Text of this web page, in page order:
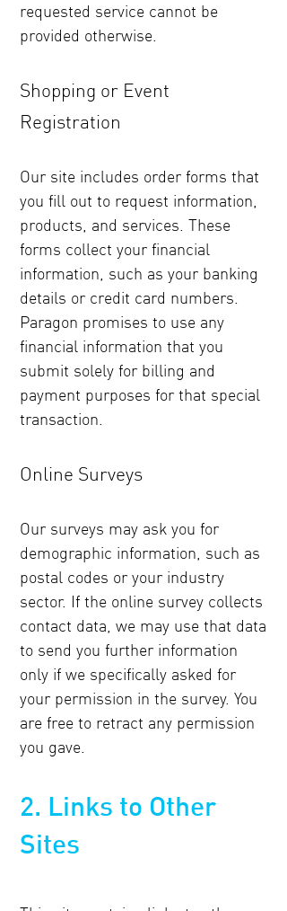
requested service cannot be
provided otherwise.
Shopping or Event
Registration
Our site includes order forms that
you fill out to request information,
products, and services. These
forms collect your financial
information, such as your banking
details or credit card numbers.
Paragon promises to use any
financial information that you
submit solely for billing and
payment purposes for that special
transaction.
Online Surveys
Our surveys may ask you for
demographic information, such as
postal codes or your industry
sector. If the online survey collects
contact data, we may use that data
to send you further information
only if we specifically asked for
your permission in the survey. You
are free to retract any permission
you gave.
2. Links to Other
Sites